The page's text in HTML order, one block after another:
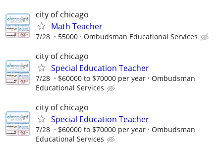
city of chicago
Math Teacher
7/28 55000 Ombudsman Educational Services
city of chicago
Special Education Teacher
7/28 $60000 to $70000 per year
Ombudsman
Educational Services
city of chicago
Special Education Teacher
7/28 $60000 to $70000 per year
Ombudsman
Educational Services